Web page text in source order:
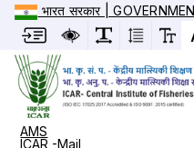
भारत सरकार |
AMS
ICAR -Mail